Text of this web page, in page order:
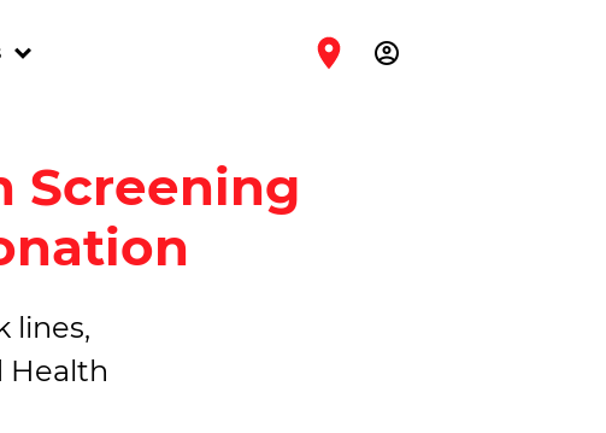
account_circle
Screening
lines,
Health